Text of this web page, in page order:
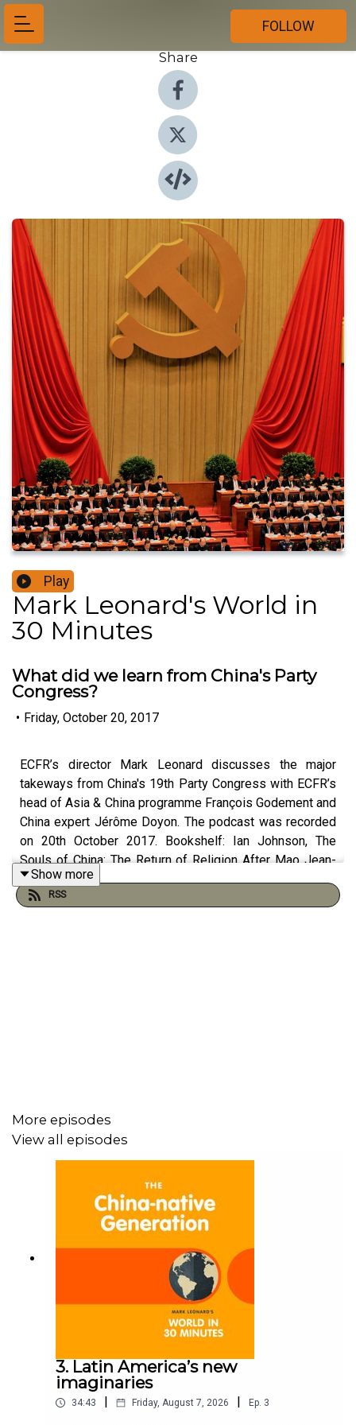
FOLLOW
Share
Play
Mark Leonard's World in
30 Minutes
What did we learn from China's Party
Congress?
• Friday, October 20, 2017
ECFR’s director Mark Leonard discusses the major
takeways from China's 19th Party Congress with ECFR’s
head of Asia & China programme François Godement and
China expert Jérôme Doyon. The podcast was recorded
on 20th October 2017. Bookshelf: Ian Johnson, The
Souls of China: The Return of Religion After Mao Jean-
Paul Kauffmann, Outre-Terre: Le Voyage a Eylau Angela
Stanzel (ed.), "Grand Designs: Does China have a ‘Grand
Show more
RSS
More episodes
View all episodes
3. Latin America’s new
imaginaries
34:43 | Friday, August 7, 2026 | Ep. 3